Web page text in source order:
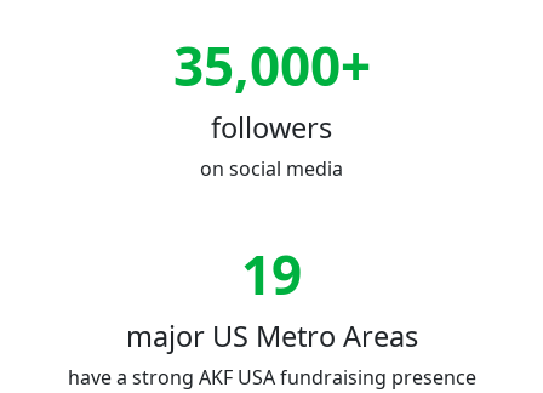
35,000+
followers
on social media
19
major US Metro Areas
have a strong AKF USA fundraising presence